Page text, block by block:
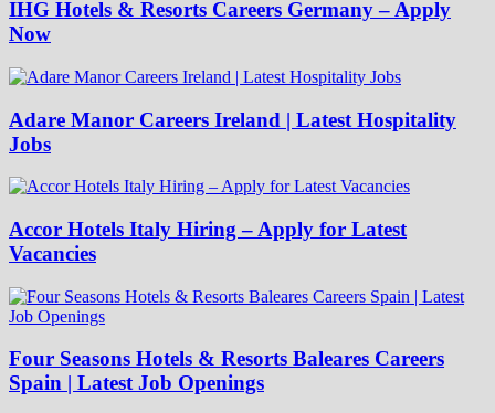
IHG Hotels & Resorts Careers Germany – Apply
Now
Adare Manor Careers Ireland | Latest Hospitality
Jobs
Accor Hotels Italy Hiring – Apply for Latest
Vacancies
Four Seasons Hotels & Resorts Baleares Careers
Spain | Latest Job Openings